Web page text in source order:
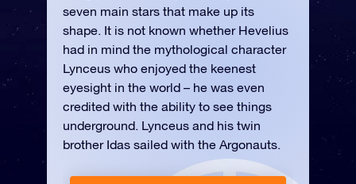
seven main stars that make up its
shape. It is not known whether Hevelius
had in mind the mythological character
Lynceus who enjoyed the keenest
eyesight in the world – he was even
credited with the ability to see things
underground. Lynceus and his twin
brother Idas sailed with the Argonauts.